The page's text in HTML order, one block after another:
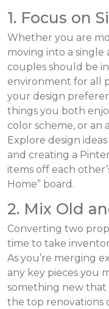
1. Focus on
Whether you are
moving into a
couples should be
environment for all
your design
things you both
color scheme, or an
Explore design
and creating a
items off each
Home” board.
2. Mix Old
Converting two
time to take
As you’re merging
any key pieces you
something new that
the top renovations